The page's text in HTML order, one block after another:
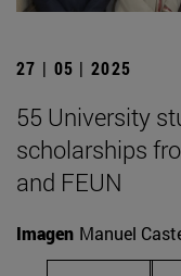
27 | 05 | 2025
55 University
scholarships
and FEUN
Imagen Manuel